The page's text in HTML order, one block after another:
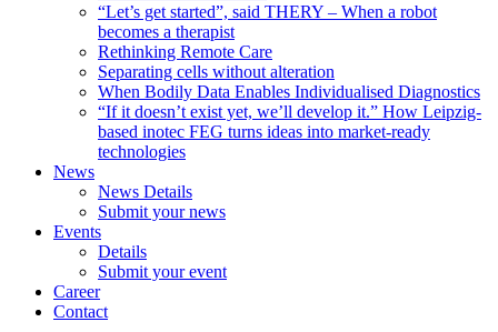
“Let’s get started”, said THERY – When a robot
becomes a therapist
Rethinking Remote Care
Separating cells without alteration
When Bodily Data Enables Individualised Diagnostics
“If it doesn’t exist yet, we’ll develop it.” How Leipzig-
based inotec FEG turns ideas into market-ready
technologies
News
News Details
Submit your news
Events
Details
Submit your event
Career
Contact